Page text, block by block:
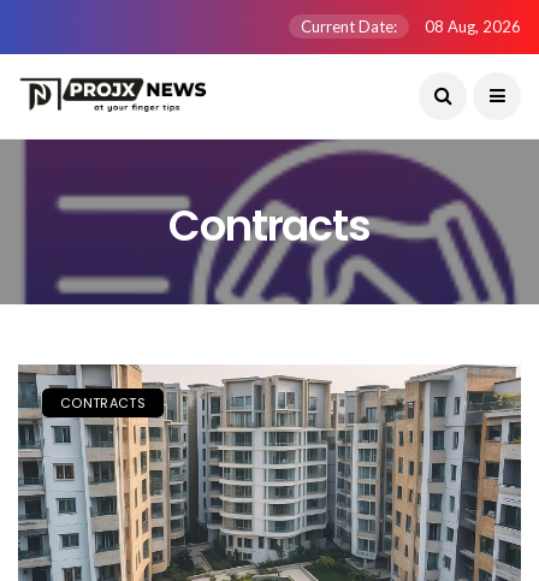
Current Date: 08 Aug, 2026
Contracts
CONTRACTS